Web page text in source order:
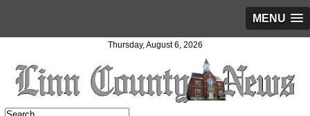
MENU
Thursday, August 6, 2026